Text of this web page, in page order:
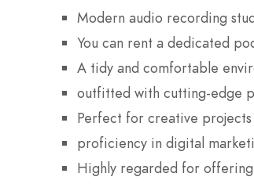
Modern audio recording
You can rent a dedicated
A tidy and comfortable
outfitted with cutting-edge
Perfect for creative
proficiency in digital
Highly regarded for